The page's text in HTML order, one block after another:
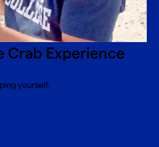
Crab Experience
yourself.